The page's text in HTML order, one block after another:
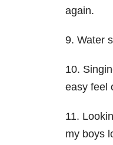
again.
9. Water
10.
easy feel
11.
my boys